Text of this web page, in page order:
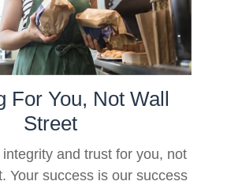
For You, Not Wall
Street
and trust for you, not
Your success is our success